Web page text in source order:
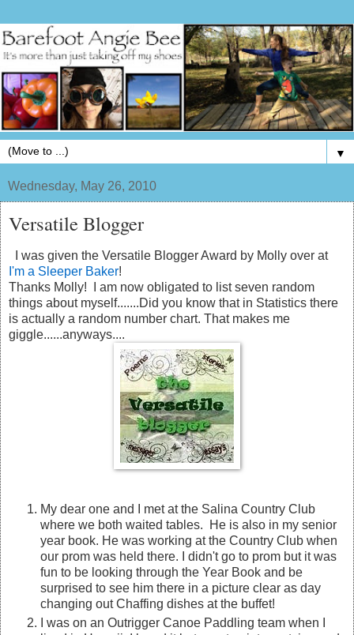
▼
Wednesday, May 26, 2010
Versatile Blogger
I was given the Versatile Blogger Award by Molly over at
I'm a Sleeper Baker!
Thanks Molly! I am now obligated to list seven random
things about myself.......Did you know that in Statistics there
is actually a random number chart. That makes me
giggle......anyways....
My dear one and I met at the Salina Country Club
where we both waited tables. He is also in my senior
year book. He was working at the Country Club when
our prom was held there. I didn't go to prom but it was
fun to be looking through the Year Book and be
surprised to see him there in a picture clear as day
changing out Chaffing dishes at the buffet!
I was on an Outrigger Canoe Paddling team when I